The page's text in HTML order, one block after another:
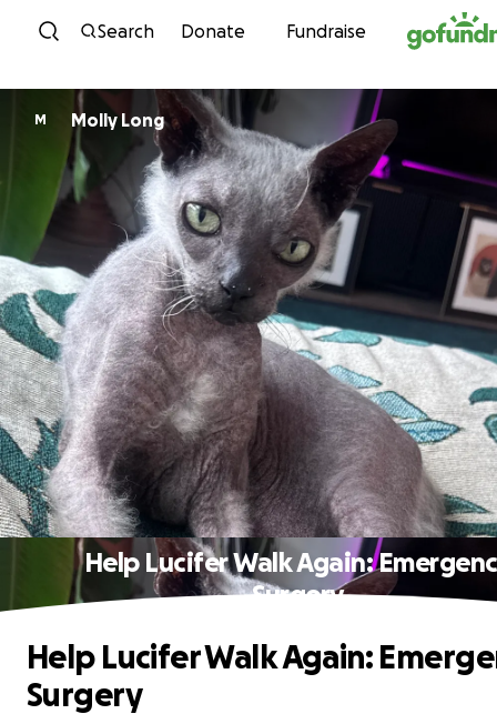
Skip to content
Search Donate Fundraise
M Molly Long
Help Lucifer Walk Again:
Surgery
Help Lucifer Walk Again:
Surgery